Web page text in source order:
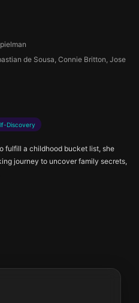
de Sousa, Connie Britton, Jose
Discovery
fulfill a childhood bucket list, she
journey to uncover family secrets,